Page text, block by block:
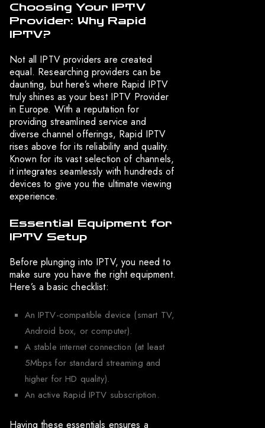
Choosing Your IPTV
Provider: Why Rapid
IPTV?
Not all IPTV providers are created
equal. Researching providers can be
daunting, but here’s where Rapid IPTV
truly shines as your best IPTV Provider
in Europe. With a reputation for
providing streamlined service and
diverse channel offerings, Rapid IPTV
rises above for its reliability and quality.
Known for its vast selection of channels,
it integrates seamlessly with hundreds of
devices to give you the ultimate viewing
experience.
Essential Equipment for
IPTV Setup
Before plunging into IPTV, you need to
make sure you have the right equipment.
Here’s a basic checklist:
An IPTV-compatible device (smart TV,
Android box, or computer).
A stable internet connection (at least
5Mbps for standard streaming and
higher for HD quality).
An active Rapid IPTV subscription.
Having these essentials ensures a